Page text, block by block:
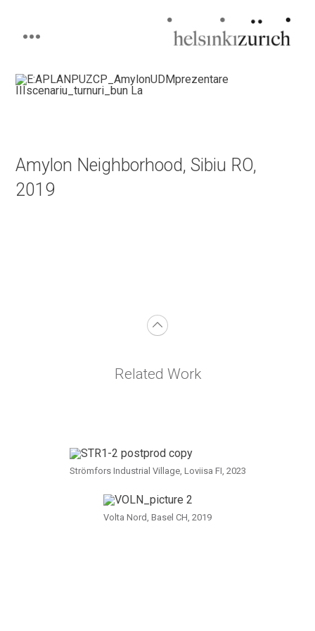
Skip
to
content
Amylon Neighborhood, Sibiu RO,
2019
Related Work
Strömfors Industrial Village, Loviisa FI, 2023
Volta Nord, Basel CH, 2019